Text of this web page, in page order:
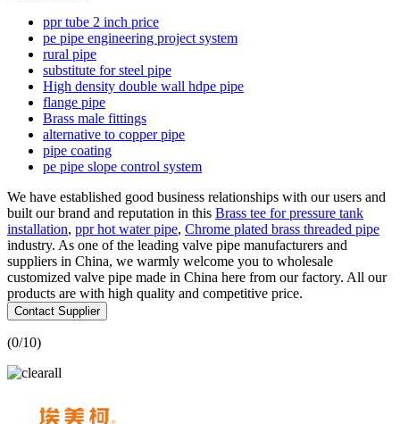
ppr tube 2 inch price
pe pipe engineering project system
rural pipe
substitute for steel pipe
High density double wall hdpe pipe
flange pipe
Brass male fittings
alternative to copper pipe
pipe coating
pe pipe slope control system
We have established good business relationships with our users and
built our brand and reputation in this Brass tee for pressure tank
installation, ppr hot water pipe, Chrome plated brass threaded pipe
industry. As one of the leading valve pipe manufacturers and
suppliers in China, we warmly welcome you to wholesale
customized valve pipe made in China here from our factory. All our
products are with high quality and competitive price.
Contact Supplier
(0/10)